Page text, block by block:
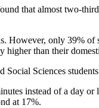
that almost two-
However, only 39% of
than their
Sciences
instead of a day or
at 17%.